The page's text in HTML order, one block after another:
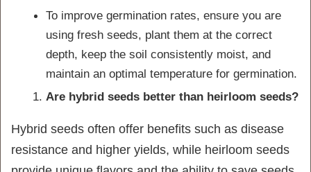
To improve germination rates, ensure you are
using fresh seeds, plant them at the correct
depth, keep the soil consistently moist, and
maintain an optimal temperature for germination.
Are hybrid seeds better than heirloom seeds?
Hybrid seeds often offer benefits such as disease
resistance and higher yields, while heirloom seeds